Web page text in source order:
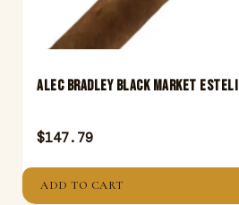
ALEC BRADLEY BLACK MARKET ESTELI
$147.79
ADD TO CART